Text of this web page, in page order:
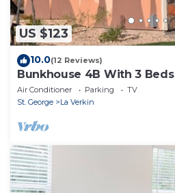
US $123
10.0(12 Reviews)
Bunkhouse 4B With 3 Beds
Air Conditioner Parking
TV
St. George
La Verkin